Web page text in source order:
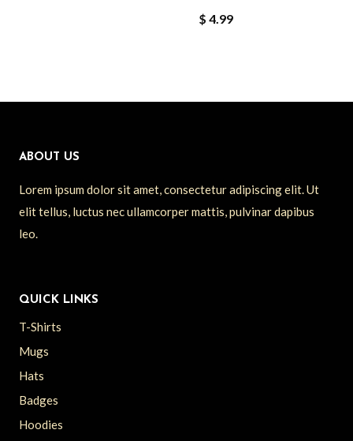
$ 4.99
ABOUT US
Lorem ipsum dolor sit amet, consectetur adipiscing elit. Ut
elit tellus, luctus nec ullamcorper mattis, pulvinar dapibus
leo.
QUICK LINKS
T-Shirts
Mugs
Hats
Badges
Hoodies